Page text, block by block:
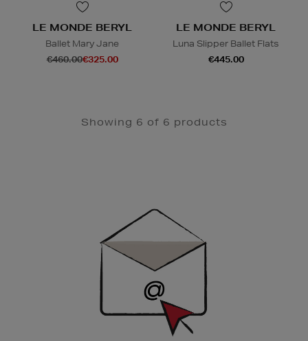
LE MONDE BERYL
Ballet Mary Jane
€460.00€325.00
LE MONDE BERYL
Luna Slipper Ballet Flats
€445.00
Showing 6 of 6 products